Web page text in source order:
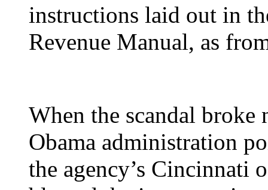
instructions laid out in
Revenue Manual, as
When the scandal broke
Obama administration
the agency’s Cincinnati